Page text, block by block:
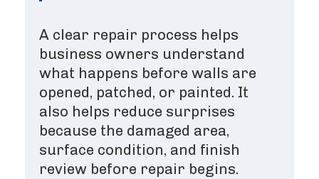
A clear repair process helps
business owners understand
what happens before walls are
opened, patched, or painted. It
also helps reduce surprises
because the damaged area,
surface condition, and finish
review before repair begins.